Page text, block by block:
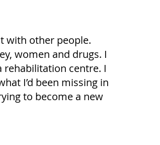
with other people.
women and drugs. I
rehabilitation centre. I
I’d been missing in
to become a new